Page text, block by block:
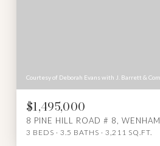
Courtesy of Deborah Evans with J. Barrett &
$1,495,000
8 PINE HILL ROAD # 8,
3 BEDS 3.5 BATHS 3,211 SQ.FT.